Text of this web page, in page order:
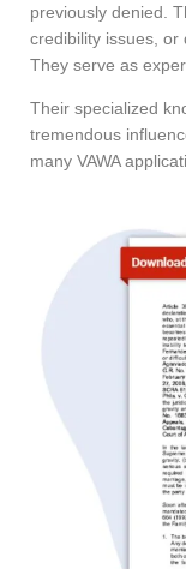
previously denied.
credibility issues, or
They serve as
Their specialized
tremendous
many VAWA